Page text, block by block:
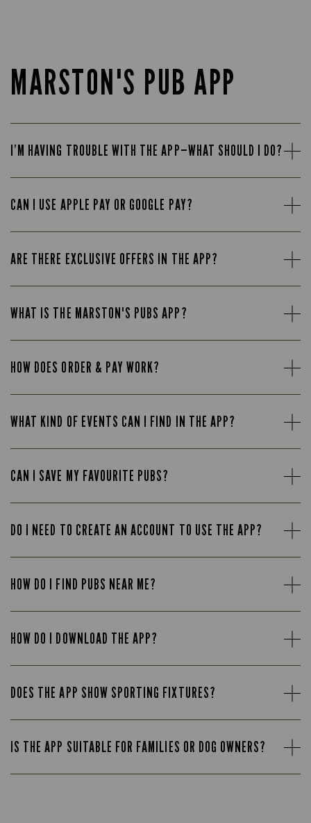
MARSTON'S PUB APP
I’M HAVING TROUBLE WITH THE APP—WHAT SHOULD I DO?
CAN I USE APPLE PAY OR GOOGLE PAY?
ARE THERE EXCLUSIVE OFFERS IN THE APP?
WHAT IS THE MARSTON'S PUBS APP?
HOW DOES ORDER & PAY WORK?
WHAT KIND OF EVENTS CAN I FIND IN THE APP?
CAN I SAVE MY FAVOURITE PUBS?
DO I NEED TO CREATE AN ACCOUNT TO USE THE APP?
HOW DO I FIND PUBS NEAR ME?
HOW DO I DOWNLOAD THE APP?
DOES THE APP SHOW SPORTING FIXTURES?
IS THE APP SUITABLE FOR FAMILIES OR DOG OWNERS?